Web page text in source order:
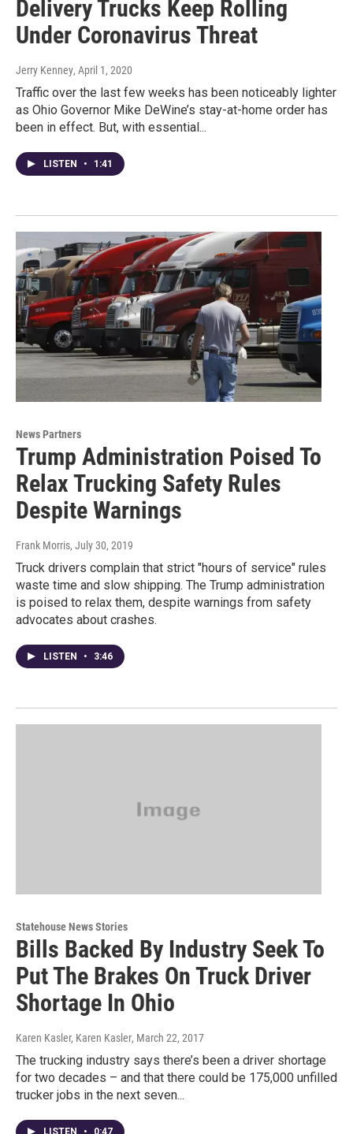
Delivery Trucks Keep Rolling
Under Coronavirus Threat
Jerry Kenney, April 1, 2020
Traffic over the last few weeks has been noticeably lighter
as Ohio Governor Mike DeWine’s stay-at-home order has
been in effect. But, with essential...
LISTEN • 1:41
News Partners
Trump Administration Poised To
Relax Trucking Safety Rules
Despite Warnings
Frank Morris, July 30, 2019
Truck drivers complain that strict "hours of service" rules
waste time and slow shipping. The Trump administration
is poised to relax them, despite warnings from safety
advocates about crashes.
LISTEN • 3:46
Statehouse News Stories
Bills Backed By Industry Seek To
Put The Brakes On Truck Driver
Shortage In Ohio
Karen Kasler, Karen Kasler, March 22, 2017
The trucking industry says there’s been a driver shortage
for two decades – and that there could be 175,000 unfilled
trucker jobs in the next seven...